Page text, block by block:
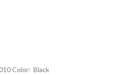
Color: Black